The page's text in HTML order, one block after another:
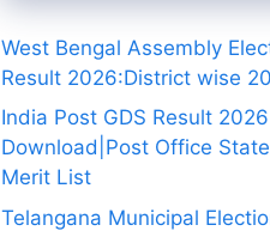
West Bengal Assembly
Result 2026:District wise
India Post GDS Result
Download|Post Office
Merit List
Telangana Municipal